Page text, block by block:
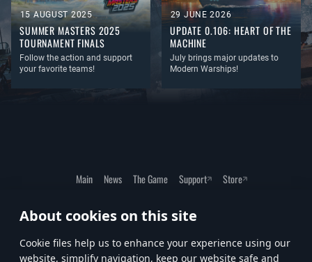
About cookies on this site
Сookie files help us to enhance your experience using our
website, simplify navigation, keep our website safe and
15 AUGUST 2025
SUMMER MASTERS 2025
TOURNAMENT FINALS
Follow the action and support
your favorite teams!
29 JUNE 2026
UPDATE 0.106: HEART OF THE
MACHINE
July brings major updates to
Modern Warships!
Main News The Game Support Store
Terms of Service Privacy Policy Cookie Settings